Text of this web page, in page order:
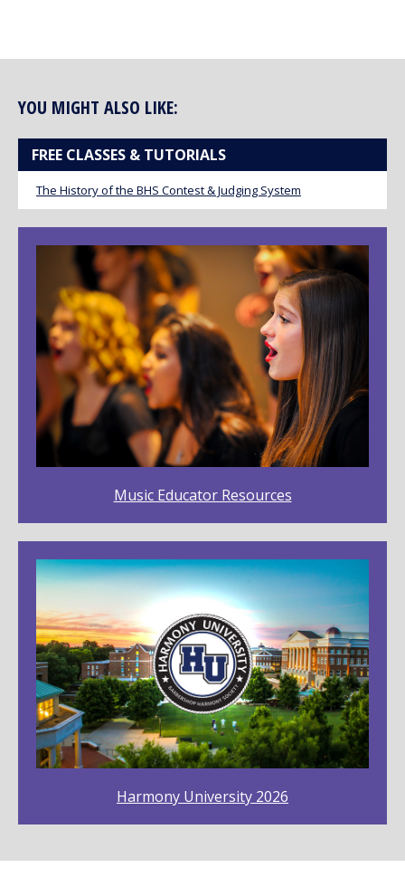
YOU MIGHT ALSO LIKE:
FREE CLASSES & TUTORIALS
The History of the BHS Contest & Judging System
Music Educator Resources
Harmony University 2026